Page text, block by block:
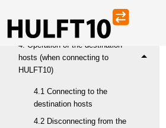
3. Functions and operations
4. Operation of the destination
hosts (when connecting to
HULFT10)
4.1 Connecting to the
destination hosts
4.2 Disconnecting from the